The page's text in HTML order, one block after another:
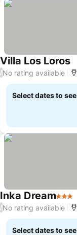
Villa Los Loros
/No rating available
Select dates to
Inka Dream3
/No rating available
Select dates to